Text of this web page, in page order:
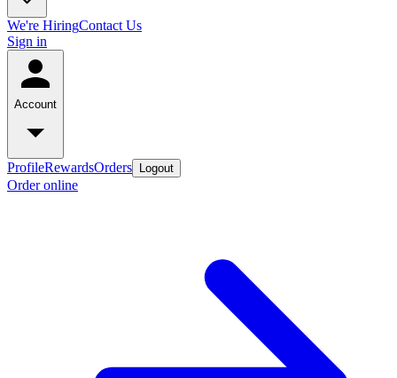
We're HiringContact Us
Sign in
Account
ProfileRewardsOrders Logout
Order online